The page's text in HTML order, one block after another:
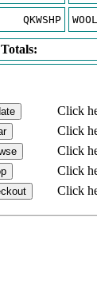
QKWSHP
Totals:
Click
Click
Click
Click
Click